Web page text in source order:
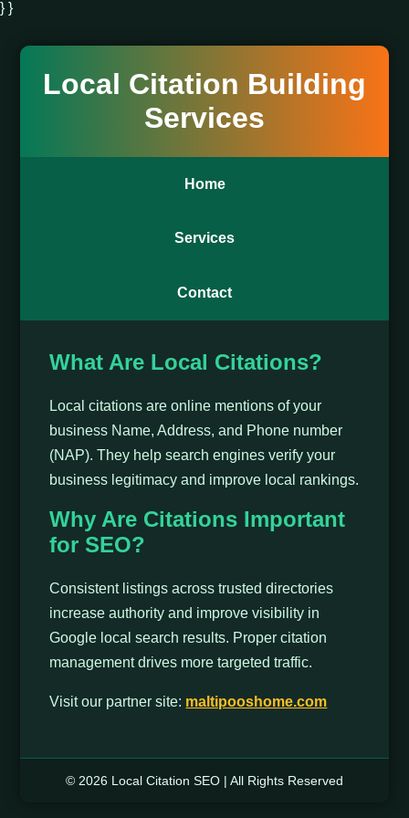
} }
Local Citation Building
Services
Home
Services
Contact
What Are Local Citations?
Local citations are online mentions of your
business Name, Address, and Phone number
(NAP). They help search engines verify your
business legitimacy and improve local rankings.
Why Are Citations Important
for SEO?
Consistent listings across trusted directories
increase authority and improve visibility in
Google local search results. Proper citation
management drives more targeted traffic.
Visit our partner site: maltipooshome.com
© 2026 Local Citation SEO | All Rights Reserved